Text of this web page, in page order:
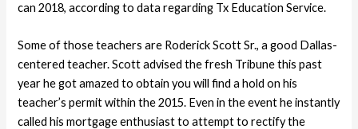
can 2018, according to data regarding Tx Education Service.
Some of those teachers are Roderick Scott Sr., a good Dallas-
centered teacher. Scott advised the fresh Tribune this past
year he got amazed to obtain you will find a hold on his
teacher’s permit within the 2015. Even in the event he instantly
called his mortgage enthusiast to attempt to rectify the